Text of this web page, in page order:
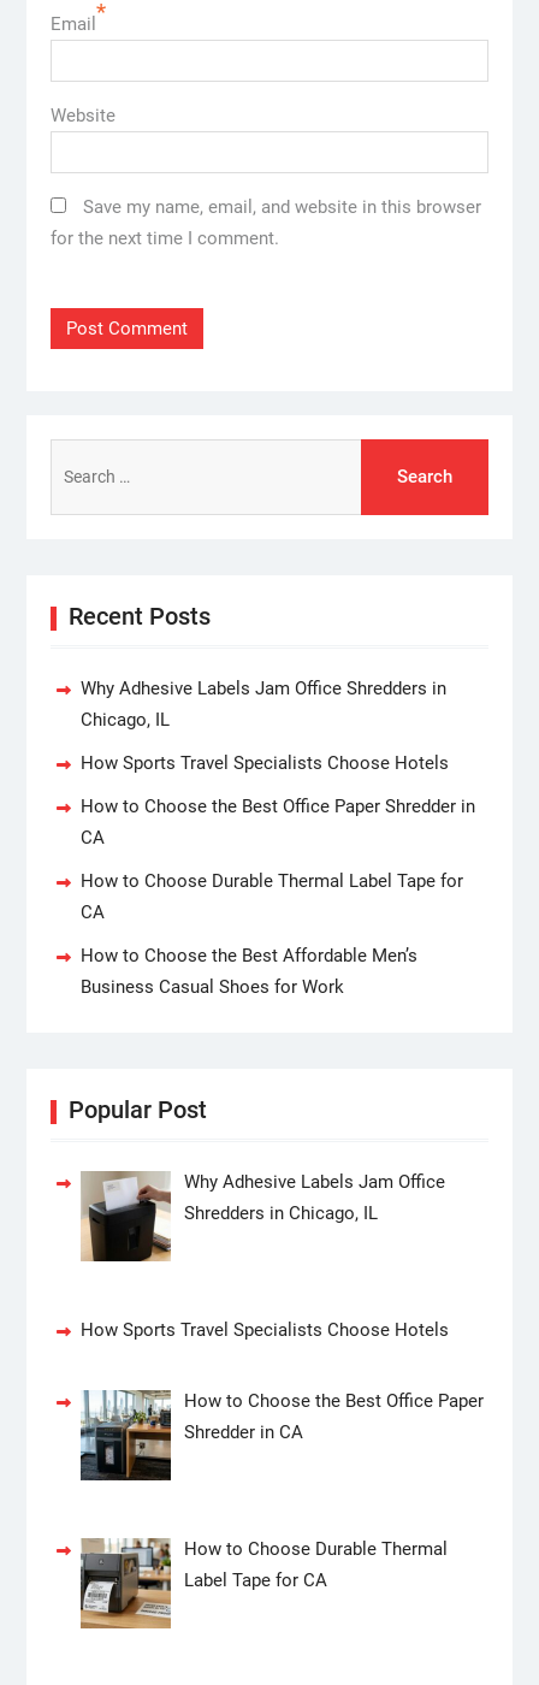
Email *
Website
Save my name, email, and website in this browser
for the next time I comment.
for:
Recent Posts
Why Adhesive Labels Jam Office Shredders in
Chicago, IL
How Sports Travel Specialists Choose Hotels
How to Choose the Best Office Paper Shredder in
CA
How to Choose Durable Thermal Label Tape for
CA
How to Choose the Best Affordable Men’s
Business Casual Shoes for Work
Popular Post
Why Adhesive Labels Jam Office
Shredders in Chicago, IL
How Sports Travel Specialists Choose Hotels
How to Choose the Best Office Paper
Shredder in CA
How to Choose Durable Thermal
Label Tape for CA